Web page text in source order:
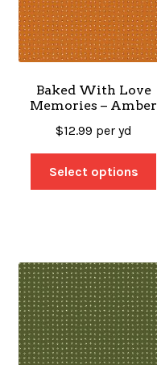
Baked With Love
Memories – Amber
$12.99 per yd
Select options